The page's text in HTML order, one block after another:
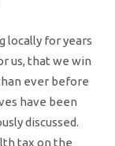
locally for years
us, that we win
ever before
have been
discussed.
tax on the